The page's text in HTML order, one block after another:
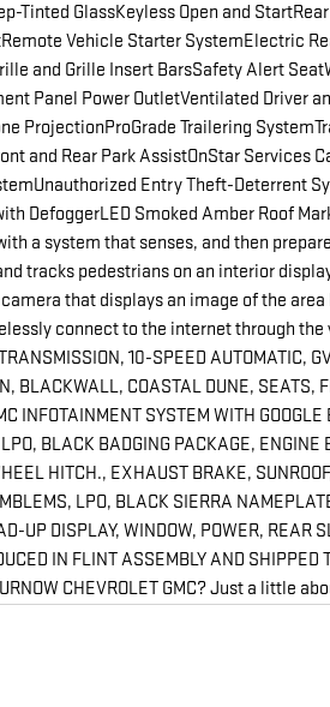
GlassKeyless Open and
Vehicle Starter SystemElectric
and Grille Insert BarsSafety Alert
Panel Power OutletVentilated Driver
ProjectionProGrade Trailering
and Rear Park AssistOnStar Services
Entry Theft-Deterrent
DefoggerLED Smoked Amber Roof
a system that senses, and then
tracks pedestrians on an interior
that displays an image of the
connect to the internet through
10-SPEED AUTOMATIC,
COASTAL DUNE, SEATS,
INFOTAINMENT SYSTEM WITH
BLACK BADGING PACKAGE,
HITCH., EXHAUST BRAKE,
LPO, BLACK SIERRA
UP DISPLAY, WINDOW, POWER, REAR
IN FLINT ASSEMBLY AND SHIPPED
CHEVROLET GMC? Just a little